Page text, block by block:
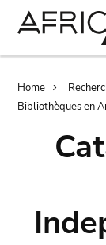
Home
Bibliothèques en